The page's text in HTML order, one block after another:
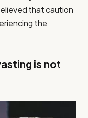
that caution
the
is not